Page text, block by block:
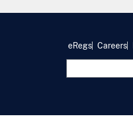
eRegs Careers